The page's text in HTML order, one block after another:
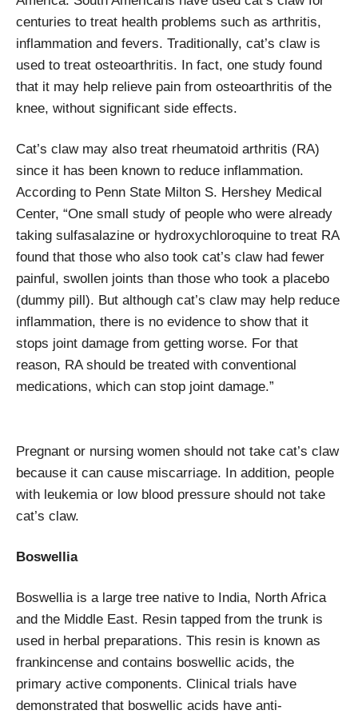
centuries to treat health problems such as arthritis,
inflammation and fevers. Traditionally, cat’s claw is
used to treat osteoarthritis. In fact, one study found
that it may help relieve pain from osteoarthritis of the
knee, without significant side effects.
Cat’s claw may also treat rheumatoid arthritis (RA)
since it has been known to reduce inflammation.
According to Penn State Milton S. Hershey Medical
Center, “One small study of people who were already
taking sulfasalazine or hydroxychloroquine to treat RA
found that those who also took cat’s claw had fewer
painful, swollen joints than those who took a placebo
(dummy pill). But although cat’s claw may help reduce
inflammation, there is no evidence to show that it
stops joint damage from getting worse. For that
reason, RA should be treated with conventional
medications, which can stop joint damage.”
Pregnant or nursing women should not take cat’s claw
because it can cause miscarriage. In addition, people
with leukemia or low blood pressure should not take
cat’s claw.
Boswellia
Boswellia is a large tree native to India, North Africa
and the Middle East. Resin tapped from the trunk is
used in herbal preparations. This resin is known as
frankincense and contains boswellic acids, the
primary active components. Clinical trials have
demonstrated that boswellic acids have anti-